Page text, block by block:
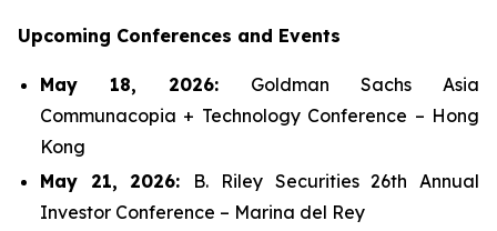
Upcoming Conferences and Events
May 18, 2026: Goldman Sachs Asia
Communacopia + Technology Conference – Hong
Kong
May 21, 2026: B. Riley Securities 26th Annual
Investor Conference – Marina del Rey